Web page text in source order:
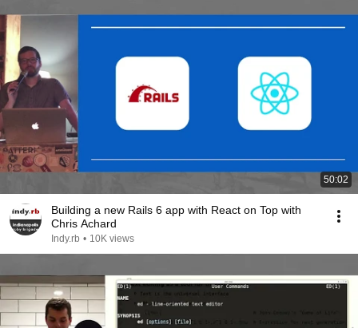
50:02
Building a new Rails 6 app with React on Top with
Chris Achard
Indy.rb • 10K views